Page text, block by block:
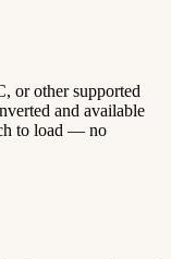
or other supported
and available
to load — no